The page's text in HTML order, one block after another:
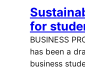
for
BUSINESS
has been a
business
In the